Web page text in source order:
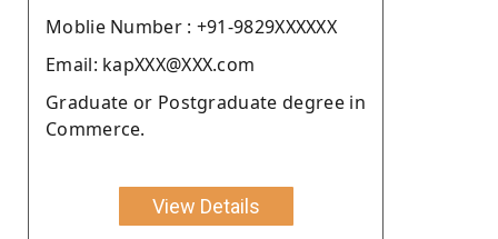
Moblie Number : +91-9829XXXXXX
Email: kapXXX@XXX.com
Graduate or Postgraduate degree in
Commerce.
View Details